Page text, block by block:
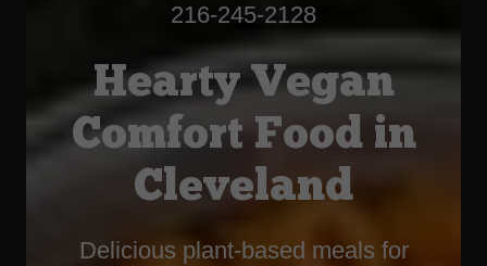
216-245-2128
Hearty Vegan
Comfort Food in
Cleveland
Delicious plant-based meals for